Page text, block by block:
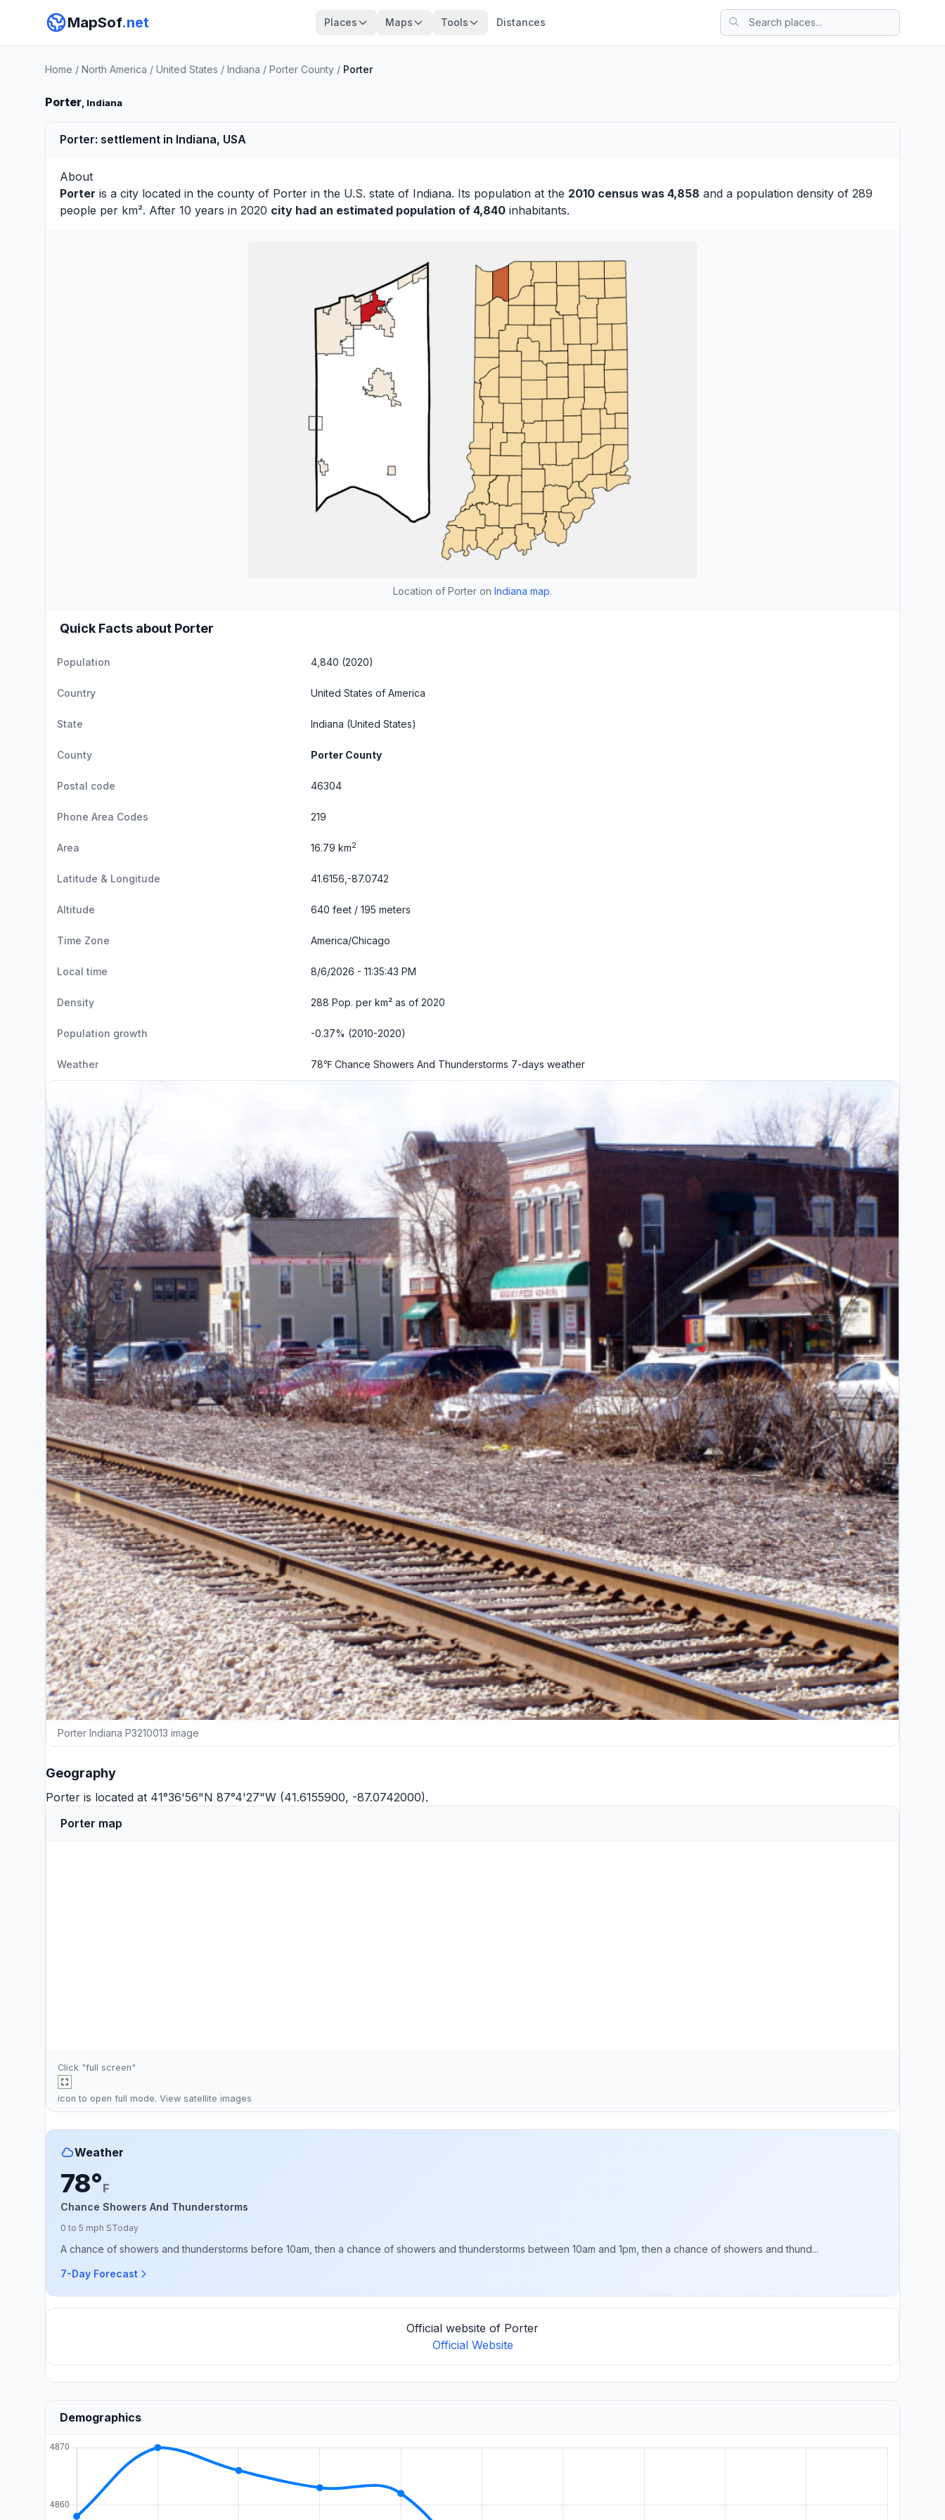
MapSof.net Places Maps Tools Distances
Home / North America / United States / Indiana / Porter County / Porter
Porter, Indiana
Porter: settlement in Indiana, USA
About
Porter is a city located in the county of Porter in the U.S. state of Indiana. Its population at the 2010 census was 4,858 and a population density of 289
people per km². After 10 years in 2020 city had an estimated population of 4,840 inhabitants.
Location of Porter on Indiana map.
Quick Facts about Porter
Population 4,840 (2020)
Country United States of America
State Indiana (United States)
County Porter County
Postal code 46304
Phone Area Codes 219
Area 16.79 km2
Latitude & Longitude 41.6156,-87.0742
Altitude 640 feet / 195 meters
Time Zone America/Chicago
Local time 8/6/2026 - 11:35:45 PM
Density 288 Pop. per km² as of 2020
Population growth -0.37% (2010-2020)
Weather 78℉ Chance Showers And Thunderstorms 7-days weather
Porter Indiana P3210013 image
Geography
Porter is located at 41°36'56"N 87°4'27"W (41.6155900, -87.0742000).
Porter map
Click "full screen"
icon to open full mode. View satellite images
Weather
78°F
Chance Showers And Thunderstorms
0 to 5 mph SToday
A chance of showers and thunderstorms before 10am, then a chance of showers and thunderstorms between 10am and 1pm, then a chance of showers and thund...
7-Day Forecast
Official website of Porter
Official Website
Demographics